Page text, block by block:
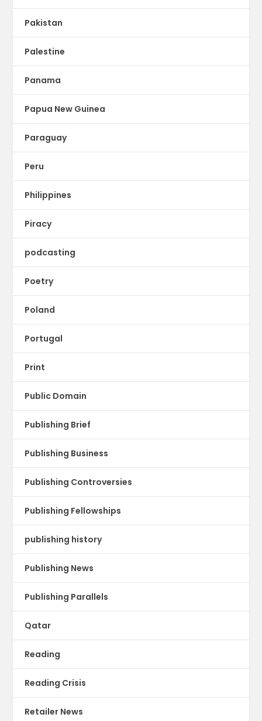
Pakistan
Palestine
Panama
Papua New Guinea
Paraguay
Peru
Philippines
Piracy
podcasting
Poetry
Poland
Portugal
Print
Public Domain
Publishing Brief
Publishing Business
Publishing Controversies
Publishing Fellowships
publishing history
Publishing News
Publishing Parallels
Qatar
Reading
Reading Crisis
Retailer News